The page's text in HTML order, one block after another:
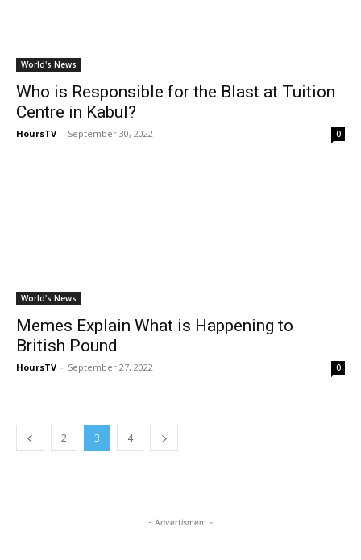
World's News
Who is Responsible for the Blast at Tuition
Centre in Kabul?
HoursTV - September 30, 2022 0
World's News
Memes Explain What is Happening to
British Pound
HoursTV - September 27, 2022 0
2 3 4
- Advertisment -